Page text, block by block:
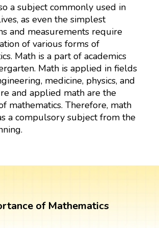
a subject commonly used in
as even the simplest
and measurements require
of various forms of
Math is a part of academics
Math is applied in fields
medicine, physics, and
and applied math are the
mathematics. Therefore, math
a compulsory subject from the
of Mathematics